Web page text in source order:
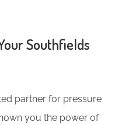
Southfields
partner for pressure
you the power of